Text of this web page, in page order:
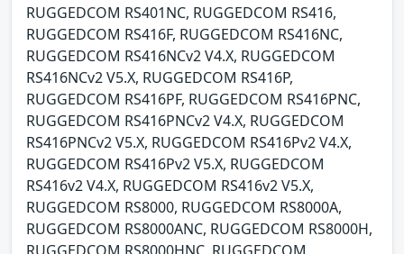
RUGGEDCOM RS401NC, RUGGEDCOM RS416,
RUGGEDCOM RS416F, RUGGEDCOM RS416NC,
RUGGEDCOM RS416NCv2 V4.X, RUGGEDCOM
RS416NCv2 V5.X, RUGGEDCOM RS416P,
RUGGEDCOM RS416PF, RUGGEDCOM RS416PNC,
RUGGEDCOM RS416PNCv2 V4.X, RUGGEDCOM
RS416PNCv2 V5.X, RUGGEDCOM RS416Pv2 V4.X,
RUGGEDCOM RS416Pv2 V5.X, RUGGEDCOM
RS416v2 V4.X, RUGGEDCOM RS416v2 V5.X,
RUGGEDCOM RS8000, RUGGEDCOM RS8000A,
RUGGEDCOM RS8000ANC, RUGGEDCOM RS8000H,